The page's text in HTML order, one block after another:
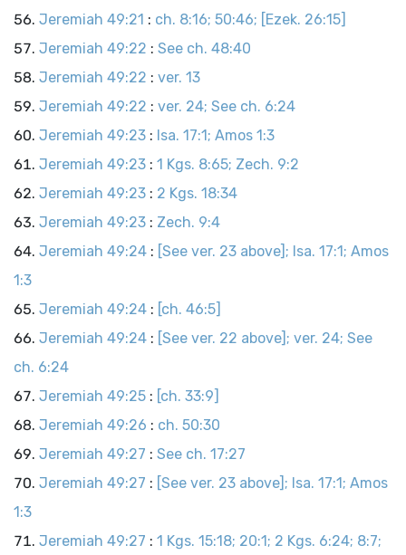
Jeremiah 49:21 : ch. 8:16; 50:46; [Ezek. 26:15]
Jeremiah 49:22 : See ch. 48:40
Jeremiah 49:22 : ver. 13
Jeremiah 49:22 : ver. 24; See ch. 6:24
Jeremiah 49:23 : Isa. 17:1; Amos 1:3
Jeremiah 49:23 : 1 Kgs. 8:65; Zech. 9:2
Jeremiah 49:23 : 2 Kgs. 18:34
Jeremiah 49:23 : Zech. 9:4
Jeremiah 49:24 : [See ver. 23 above]; Isa. 17:1; Amos
1:3
Jeremiah 49:24 : [ch. 46:5]
Jeremiah 49:24 : [See ver. 22 above]; ver. 24; See
ch. 6:24
Jeremiah 49:25 : [ch. 33:9]
Jeremiah 49:26 : ch. 50:30
Jeremiah 49:27 : See ch. 17:27
Jeremiah 49:27 : [See ver. 23 above]; Isa. 17:1; Amos
1:3
Jeremiah 49:27 : 1 Kgs. 15:18; 20:1; 2 Kgs. 6:24; 8:7;